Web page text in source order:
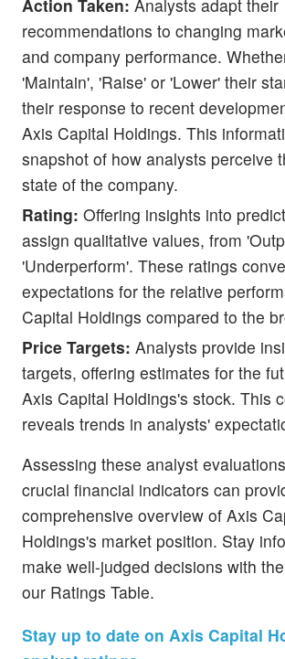
Action Taken: Analysts adapt their
recommendations to changing
and company performance.
'Maintain', 'Raise' or 'Lower' their
their response to recent
Axis Capital Holdings. This
snapshot of how analysts perceive
state of the company.
Rating: Offering insights into
assign qualitative values, from
'Underperform'. These ratings
expectations for the relative
Capital Holdings compared to the
Price Targets: Analysts provide
targets, offering estimates for the
Axis Capital Holdings's stock. This
reveals trends in analysts'
Assessing these analyst
crucial financial indicators can
comprehensive overview of Axis
Holdings's market position. Stay
make well-judged decisions with
our Ratings Table.
Stay up to date on Axis Capital